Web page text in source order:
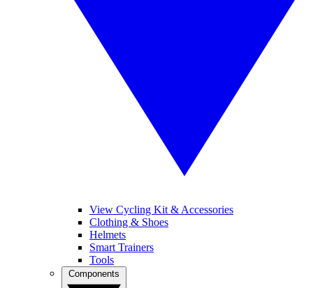
View Cycling Kit & Accessories
Clothing & Shoes
Helmets
Smart Trainers
Tools